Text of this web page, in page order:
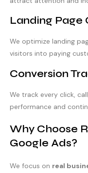
Landing Page
We optimize landing
visitors into paying
Conversion
We track every click,
performance and
Why Choose
Google Ads?
We focus on real